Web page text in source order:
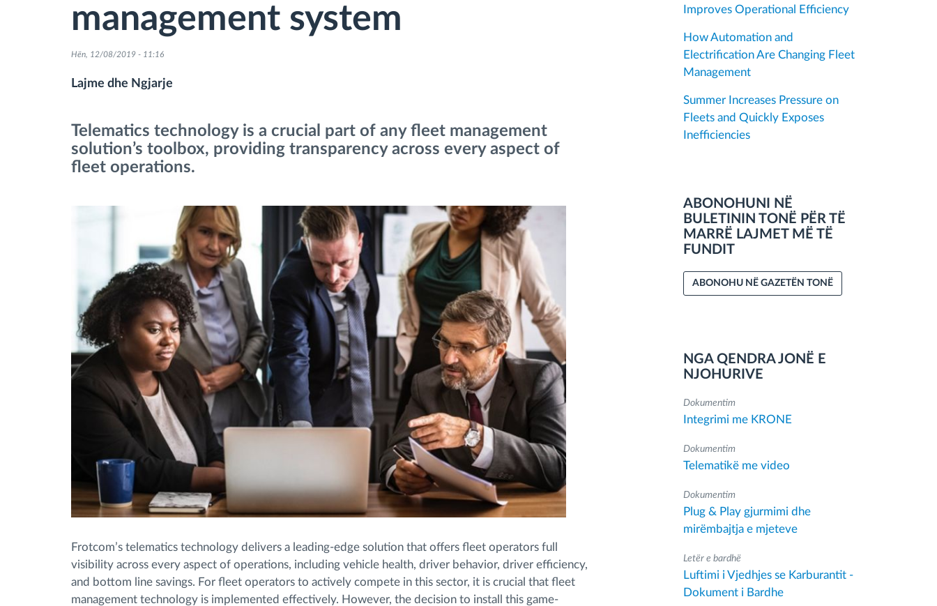
Qasja e kontrollit
Menaxhimi i karburantit
Planifikimi dhe monitorimi rrugor
Identifikim automatik i shoferëve
management system
Hën, 12/08/2019 - 11:16
Lajme dhe Ngjarje
Telematics technology is a crucial part of any fleet management
solution’s toolbox, providing transparency across every aspect of
fleet operations.
Frotcom’s telematics technology delivers a leading-edge solution that offers fleet operators full
visibility across every aspect of operations, including vehicle health, driver behavior, driver efficiency,
and bottom line savings. For fleet operators to actively compete in this sector, it is crucial that fleet
management technology is implemented effectively. However, the decision to install this game-
Improves Operational Efficiency
How Automation and
Electrification Are Changing Fleet
Management
Summer Increases Pressure on
Fleets and Quickly Exposes
Inefficiencies
ABONOHUNI NË
BULETININ TONË PËR TË
MARRË LAJMET MË TË
FUNDIT
ABONOHU NË GAZETËN TONË
NGA QENDRA JONË E
NJOHURIVE
Dokumentim
Integrimi me KRONE
Dokumentim
Telematikë me video
Dokumentim
Plug & Play gjurmimi dhe
mirëmbajtja e mjeteve
Letër e bardhë
Luftimi i Vjedhjes se Karburantit -
Dokument i Bardhe